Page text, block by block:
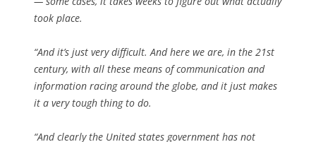
took place.
“And it’s just very difficult. And here we are, in the 21st
century, with all these means of communication and
information racing around the globe, and it just makes
it a very tough thing to do.
“And clearly the United states government has not